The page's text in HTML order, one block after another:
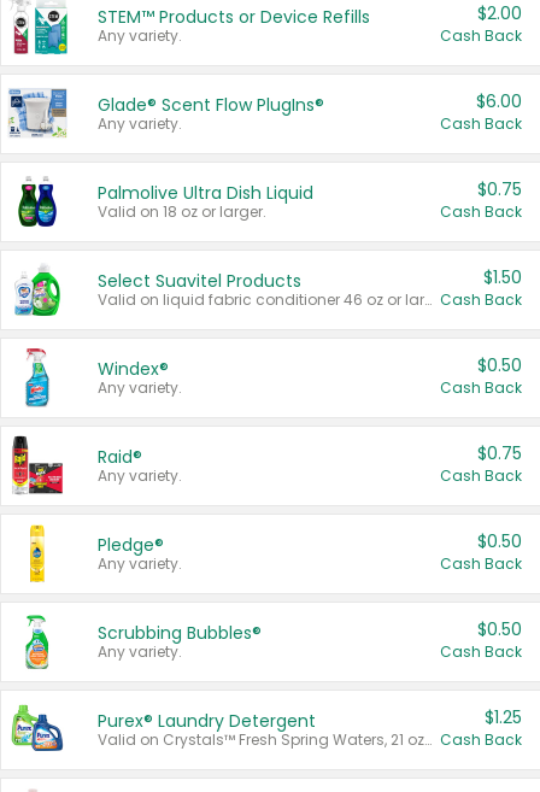
STEM™ Products or Device Refills
Any variety.
$2.00
Cash Back
Glade® Scent Flow PlugIns®
Any variety.
$6.00
Cash Back
Palmolive Ultra Dish Liquid
Valid on 18 oz or larger.
$0.75
Cash Back
Select Suavitel Products
Valid on liquid fabric conditioner 46 oz or larger, or Refresher fabric rinse 25.5 oz.
$1.50
Cash Back
Windex®
Any variety.
$0.50
Cash Back
Raid®
Any variety.
$0.75
Cash Back
Pledge®
Any variety.
$0.50
Cash Back
Scrubbing Bubbles®
Any variety.
$0.50
Cash Back
Purex® Laundry Detergent
Valid on Crystals™ Fresh Spring Waters, 21 oz and Liquid Laundry Detergent, Mountain Breeze 33 Loads 50 oz, Mountain Breeze 95 oz, Natural Linen 83 Loads 150 oz, Oxi 43.5 oz, Oxi 128 oz and Ultra Liquid Laundry Detergent, Advanced Oxi with Odor Fighter 6 × 40 oz, Fresh Mountain Breeze, 2 × 170 oz, Mountain Breeze 6 × 40 oz.
$1.25
Cash Back